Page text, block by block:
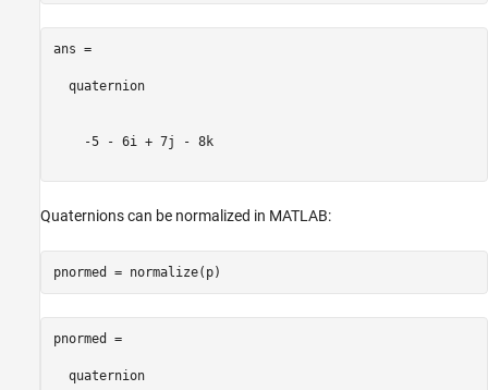
ans =
  quaternion
    -5 - 6i + 7j - 8k
Quaternions can be normalized in MATLAB:
pnormed =
  quaternion